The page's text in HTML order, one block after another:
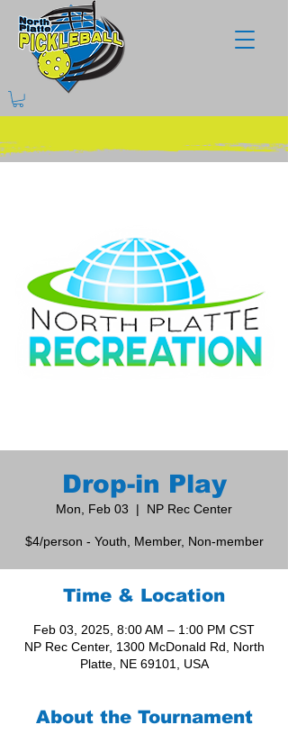
Drop-in Play
Mon, Feb 03
  |
NP Rec Center
$4/person - Youth, Member, Non-member
Time & Location
Feb 03, 2025, 8:00 AM – 1:00 PM CST
NP Rec Center, 1300 McDonald Rd, North
Platte, NE 69101, USA
About the Tournament